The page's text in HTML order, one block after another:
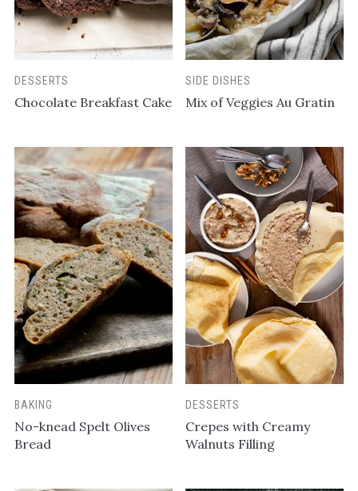
DESSERTS
Chocolate Breakfast Cake
SIDE DISHES
Mix of Veggies Au Gratin
BAKING
No-knead Spelt Olives
Bread
DESSERTS
Crepes with Creamy
Walnuts Filling